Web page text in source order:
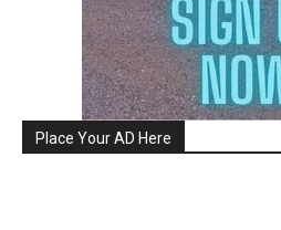
Place Your AD Here